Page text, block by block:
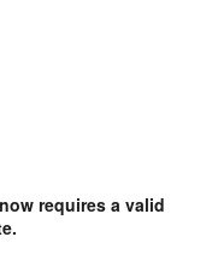
requires a valid